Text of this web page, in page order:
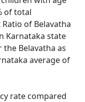
of total
of Belavatha
Karnataka state
the Belavatha as
average of
rate compared